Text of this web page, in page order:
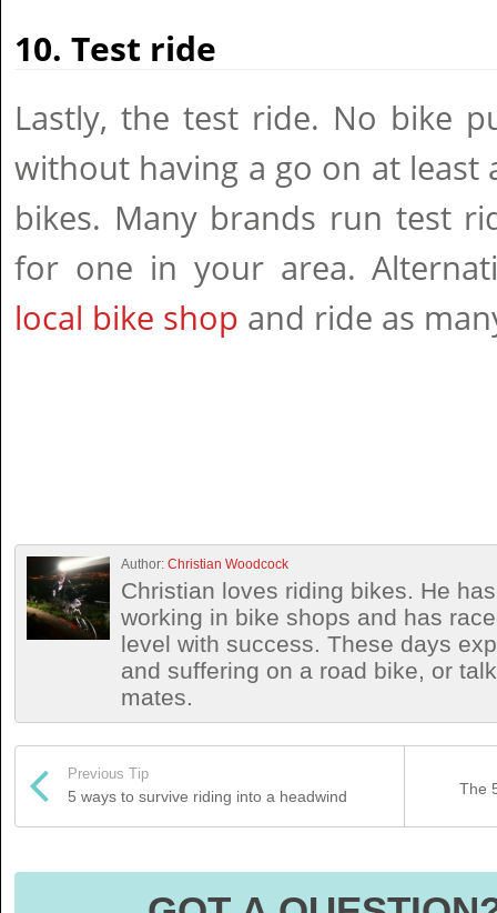
10. Test ride
Lastly, the test ride. No bike
without having a go on at
bikes. Many brands run test
for one in your area.
local bike shop and ride as
Author: Christian Woodcock
Christian loves riding bikes. He
working in bike shops and has
level with success. These days
and suffering on a road bike, or
mates.
Previous Tip
5 ways to survive riding into a headwind The